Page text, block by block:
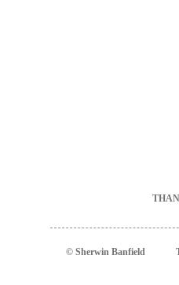
© Sherwin Banfield